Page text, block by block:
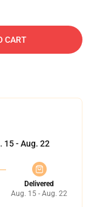
CART
15 - Aug. 22
Delivered
Aug. 15 - Aug. 22